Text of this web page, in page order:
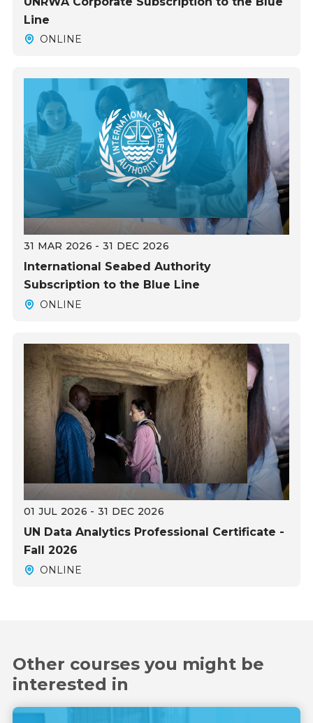
Line
ONLINE
31 MAR 2026 - 31 DEC 2026
International Seabed Authority
Subscription to the Blue Line
ONLINE
01 JUL 2026 - 31 DEC 2026
UN Data Analytics Professional Certificate -
Fall 2026
ONLINE
Other courses you might be
interested in